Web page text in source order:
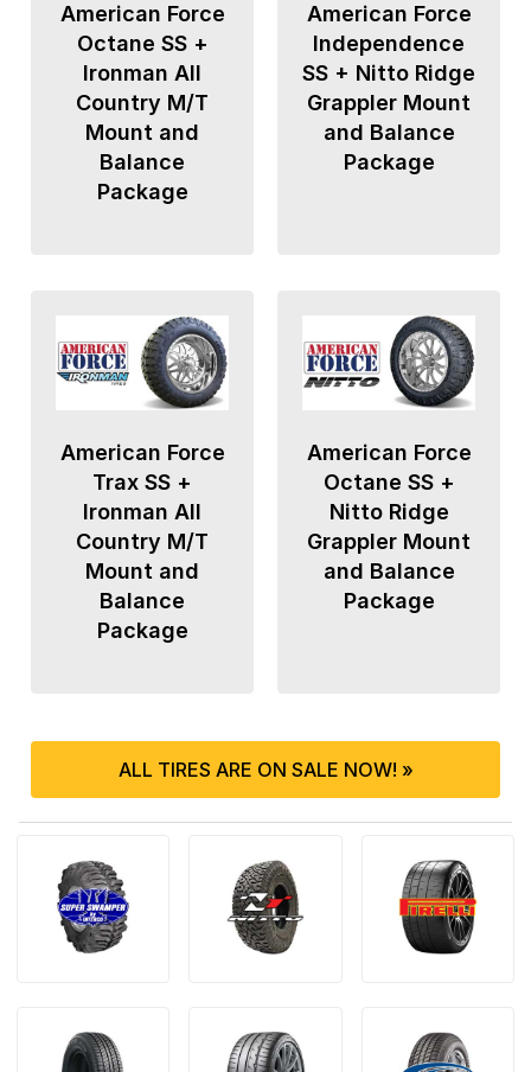
American Force
Octane SS +
Ironman All
Country M/T
Mount and
Balance
Package
American Force
Independence
SS + Nitto Ridge
Grappler Mount
and Balance
Package
American Force
Trax SS +
Ironman All
Country M/T
Mount and
Balance
Package
American Force
Octane SS +
Nitto Ridge
Grappler Mount
and Balance
Package
ALL TIRES ARE ON SALE NOW! »